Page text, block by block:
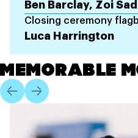
Ben Barclay, Zoi
Closing ceremony
Luca Harrington
MEMORABLE